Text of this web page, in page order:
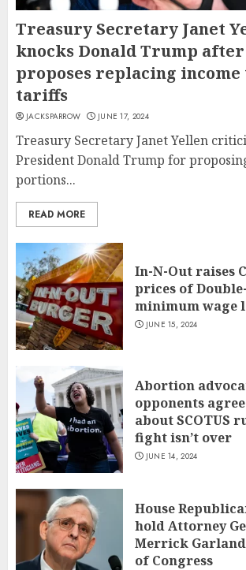
Treasury Secretary Janet
knocks Donald Trump after
proposes replacing
tariffs
JACKSPARROW JUNE 17, 2024
Treasury Secretary Janet Yellen
President Donald Trump for
portions...
READ MORE
In-N-Out raises
prices of
minimum wage
JUNE 15, 2024
Abortion
opponents
about SCOTUS
fight isn’t over
JUNE 14, 2024
House
hold Attorney
Merrick
of Congress